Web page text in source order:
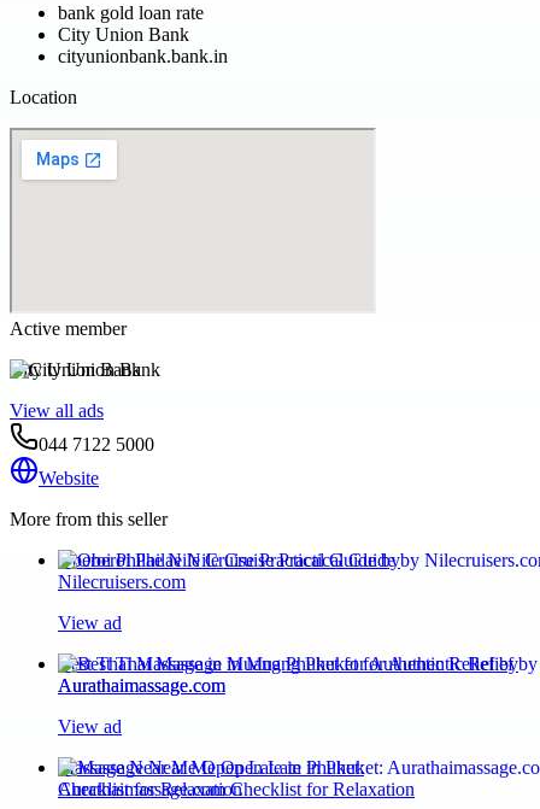
bank gold loan rate
City Union Bank
cityunionbank.bank.in
Location
Active member
City Union Bank
View all ads
044 7122 5000
Website
More from this seller
Oberoi Philae Nile Cruise Practical Guide by
Nilecruisers.com
View ad
Best Thai Massage in Muang Phuket for Authentic Relief by
Aurathaimassage.com
View ad
Massage Near Me Open Late in Phuket:
Aurathaimassage.com Checklist for Relaxation